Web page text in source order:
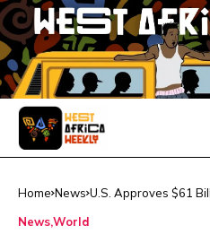
Home News U.S. Approves $61
NewsWorld